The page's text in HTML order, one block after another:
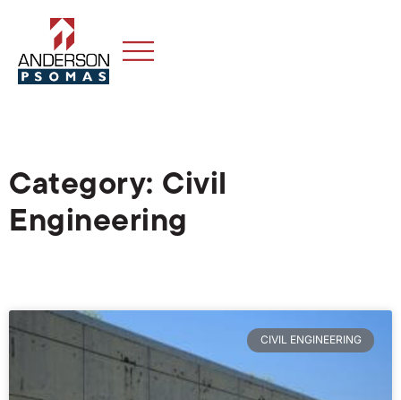
Category: Civil
Engineering
CIVIL ENGINEERING